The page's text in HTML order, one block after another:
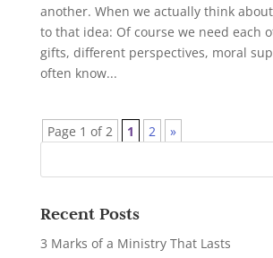
another. When we actually think
to that idea: Of course we need each
gifts, different perspectives, moral
often know...
Page 1 of 2 1 2 »
Recent Posts
3 Marks of a Ministry That Lasts